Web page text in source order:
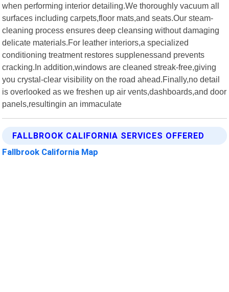
when performing interior detailing.We thoroughly vacuum all
surfaces including carpets,floor mats,and seats.Our steam-
cleaning process ensures deep cleansing without damaging
delicate materials.For leather interiors,a specialized
conditioning treatment restores supplenessand prevents
cracking.In addition,windows are cleaned streak-free,giving
you crystal-clear visibility on the road ahead.Finally,no detail
is overlooked as we freshen up air vents,dashboards,and door
panels,resultingin an immaculate
FALLBROOK CALIFORNIA SERVICES OFFERED
Fallbrook California Map